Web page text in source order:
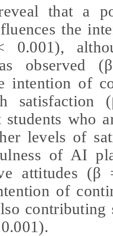
that a
the
intention of
students who
levels of
of AI
attitudes
of